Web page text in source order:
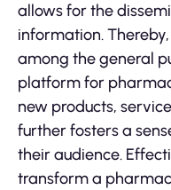
allows for the
information.
among the general
platform for
new products,
further fosters a
their audience.
transform a